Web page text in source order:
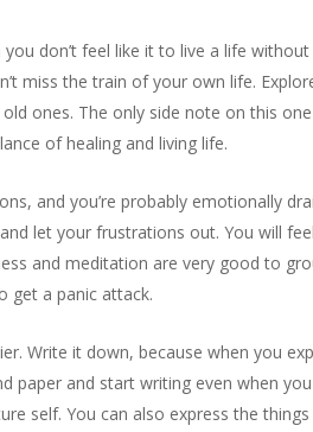
don’t feel like it to live a life without
miss the train of your own life.
ones. The only side note on this
of healing and living life.
and you’re probably emotionally
let your frustrations out. You will
and meditation are very good to
get a panic attack.
Write it down, because when you
paper and start writing even when
self. You can also express the things